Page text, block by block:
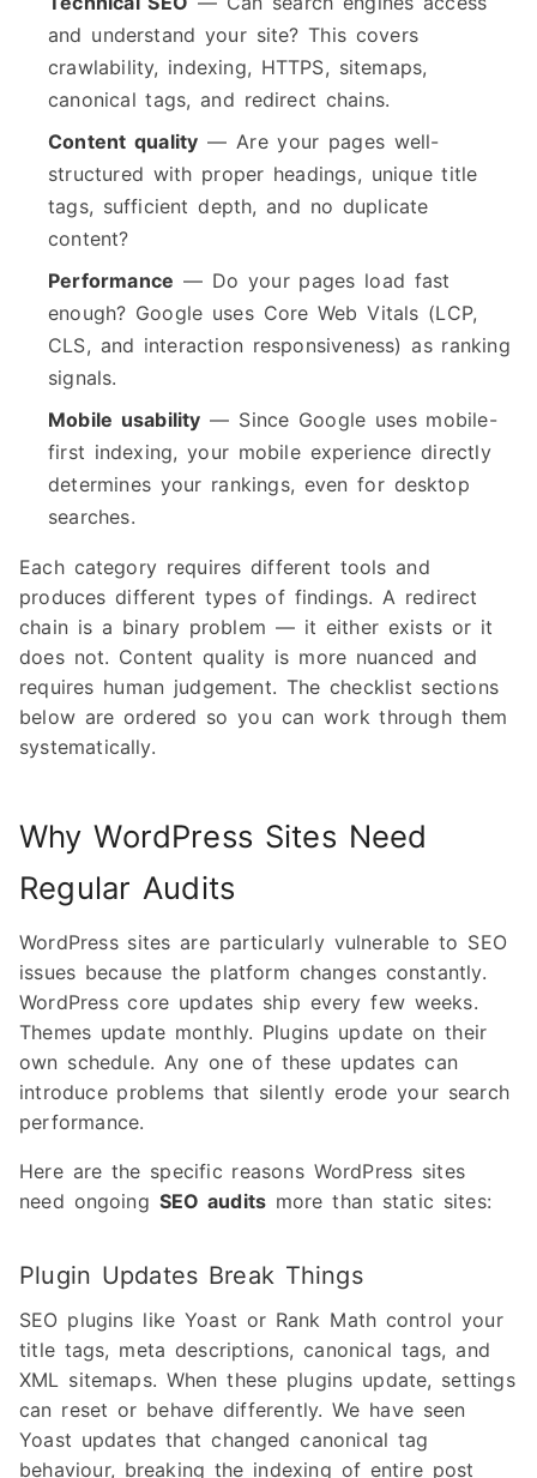
and understand your site? This covers
crawlability, indexing, HTTPS, sitemaps,
canonical tags, and redirect chains.
Content quality — Are your pages well-
structured with proper headings, unique title
tags, sufficient depth, and no duplicate
content?
Performance — Do your pages load fast
enough? Google uses Core Web Vitals (LCP,
CLS, and interaction responsiveness) as ranking
signals.
Mobile usability — Since Google uses mobile-
first indexing, your mobile experience directly
determines your rankings, even for desktop
searches.
Each category requires different tools and
produces different types of findings. A redirect
chain is a binary problem — it either exists or it
does not. Content quality is more nuanced and
requires human judgement. The checklist sections
below are ordered so you can work through them
systematically.
Why WordPress Sites Need
Regular Audits
WordPress sites are particularly vulnerable to SEO
issues because the platform changes constantly.
WordPress core updates ship every few weeks.
Themes update monthly. Plugins update on their
own schedule. Any one of these updates can
introduce problems that silently erode your search
performance.
Here are the specific reasons WordPress sites
need ongoing SEO audits more than static sites:
Plugin Updates Break Things
SEO plugins like Yoast or Rank Math control your
title tags, meta descriptions, canonical tags, and
XML sitemaps. When these plugins update, settings
can reset or behave differently. We have seen
Yoast updates that changed canonical tag
behaviour, breaking the indexing of entire post